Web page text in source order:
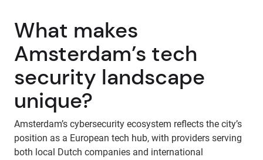
What makes
Amsterdam’s tech
security landscape
unique?
Amsterdam’s cybersecurity ecosystem reflects the city’s
position as a European tech hub, with providers serving
both local Dutch companies and international